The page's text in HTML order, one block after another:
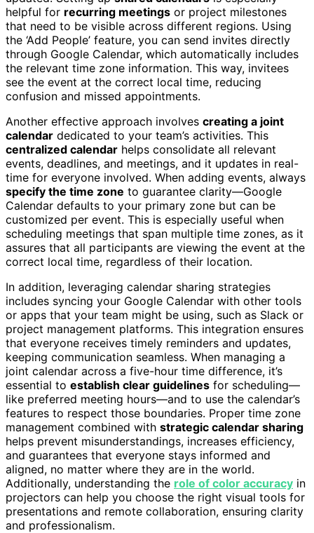
helpful for recurring meetings or project milestones
that need to be visible across different regions. Using
the ‘Add People’ feature, you can send invites directly
through Google Calendar, which automatically includes
the relevant time zone information. This way, invitees
see the event at the correct local time, reducing
confusion and missed appointments.
Another effective approach involves creating a joint
calendar dedicated to your team’s activities. This
centralized calendar helps consolidate all relevant
events, deadlines, and meetings, and it updates in real-
time for everyone involved. When adding events, always
specify the time zone to guarantee clarity—Google
Calendar defaults to your primary zone but can be
customized per event. This is especially useful when
scheduling meetings that span multiple time zones, as it
assures that all participants are viewing the event at the
correct local time, regardless of their location.
In addition, leveraging calendar sharing strategies
includes syncing your Google Calendar with other tools
or apps that your team might be using, such as Slack or
project management platforms. This integration ensures
that everyone receives timely reminders and updates,
keeping communication seamless. When managing a
joint calendar across a five-hour time difference, it’s
essential to establish clear guidelines for scheduling—
like preferred meeting hours—and to use the calendar’s
features to respect those boundaries. Proper time zone
management combined with strategic calendar sharing
helps prevent misunderstandings, increases efficiency,
and guarantees that everyone stays informed and
aligned, no matter where they are in the world.
Additionally, understanding the role of color accuracy in
projectors can help you choose the right visual tools for
presentations and remote collaboration, ensuring clarity
and professionalism.